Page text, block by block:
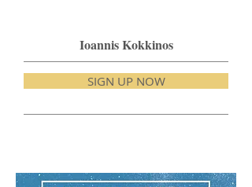
Ioannis Kokkinos
SIGN UP NOW